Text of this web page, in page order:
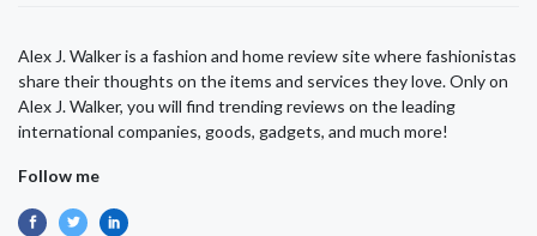
Alex J. Walker is a fashion and home review site where fashionistas
share their thoughts on the items and services they love. Only on
Alex J. Walker, you will find trending reviews on the leading
international companies, goods, gadgets, and much more!
Follow me